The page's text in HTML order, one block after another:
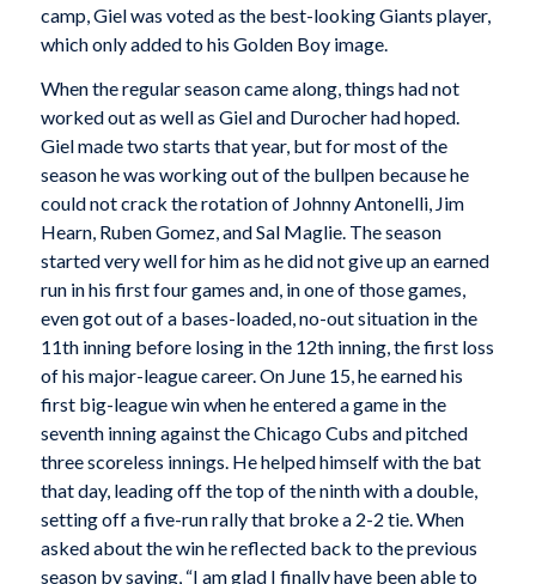
camp, Giel was voted as the best-looking Giants player,
which only added to his Golden Boy image.
When the regular season came along, things had not
worked out as well as Giel and Durocher had hoped.
Giel made two starts that year, but for most of the
season he was working out of the bullpen because he
could not crack the rotation of Johnny Antonelli, Jim
Hearn, Ruben Gomez, and Sal Maglie. The season
started very well for him as he did not give up an earned
run in his first four games and, in one of those games,
even got out of a bases-loaded, no-out situation in the
11th inning before losing in the 12th inning, the first loss
of his major-league career. On June 15, he earned his
first big-league win when he entered a game in the
seventh inning against the Chicago Cubs and pitched
three scoreless innings. He helped himself with the bat
that day, leading off the top of the ninth with a double,
setting off a five-run rally that broke a 2-2 tie. When
asked about the win he reflected back to the previous
season by saying, “I am glad I finally have been able to